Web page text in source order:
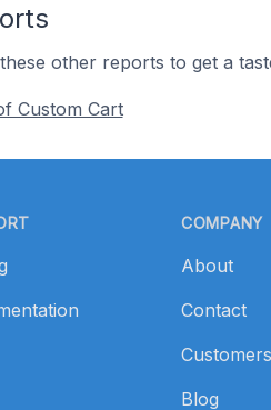
other reports to get a
Custom Cart
COMPANY
About
Contact
Customers
Blog